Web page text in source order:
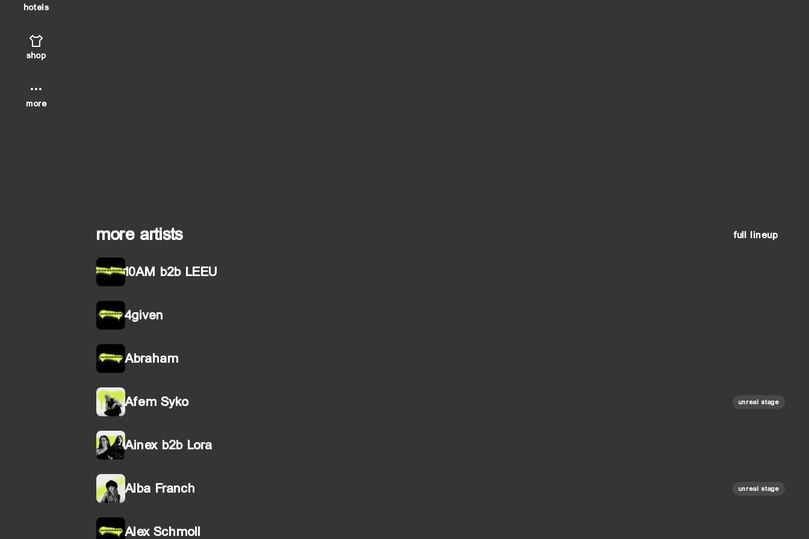
hotels
shop
more
more artists full lineup
10AM b2b LEEU
4given
Abraham
Afem Syko unreal stage
Ainex b2b Lora
Alba Franch unreal stage
Alex Schmoll